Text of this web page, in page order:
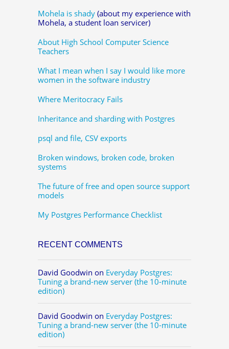
Mohela is shady (about my experience with
Mohela, a student loan servicer)
About High School Computer Science
Teachers
What I mean when I say I would like more
women in the software industry
Where Meritocracy Fails
Inheritance and sharding with Postgres
psql and file, CSV exports
Broken windows, broken code, broken
systems
The future of free and open source support
models
My Postgres Performance Checklist
RECENT COMMENTS
David Goodwin on Everyday Postgres:
Tuning a brand-new server (the 10-minute
edition)
David Goodwin on Everyday Postgres:
Tuning a brand-new server (the 10-minute
edition)